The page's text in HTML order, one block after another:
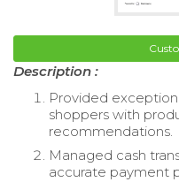
Description :
Provided
shoppers with
recommendations.
Managed cash
accurate payment